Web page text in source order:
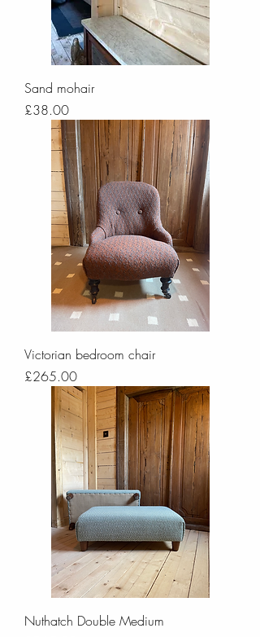
Sand mohair
Price
£38.00
Victorian bedroom chair
Price
£265.00
Nuthatch Double Medium